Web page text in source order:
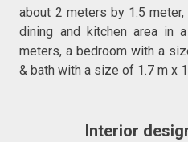
about 2 meters by 1.5
dining and kitchen area in
meters, a bedroom with a
& bath with a size of 1.7 m x
Interior